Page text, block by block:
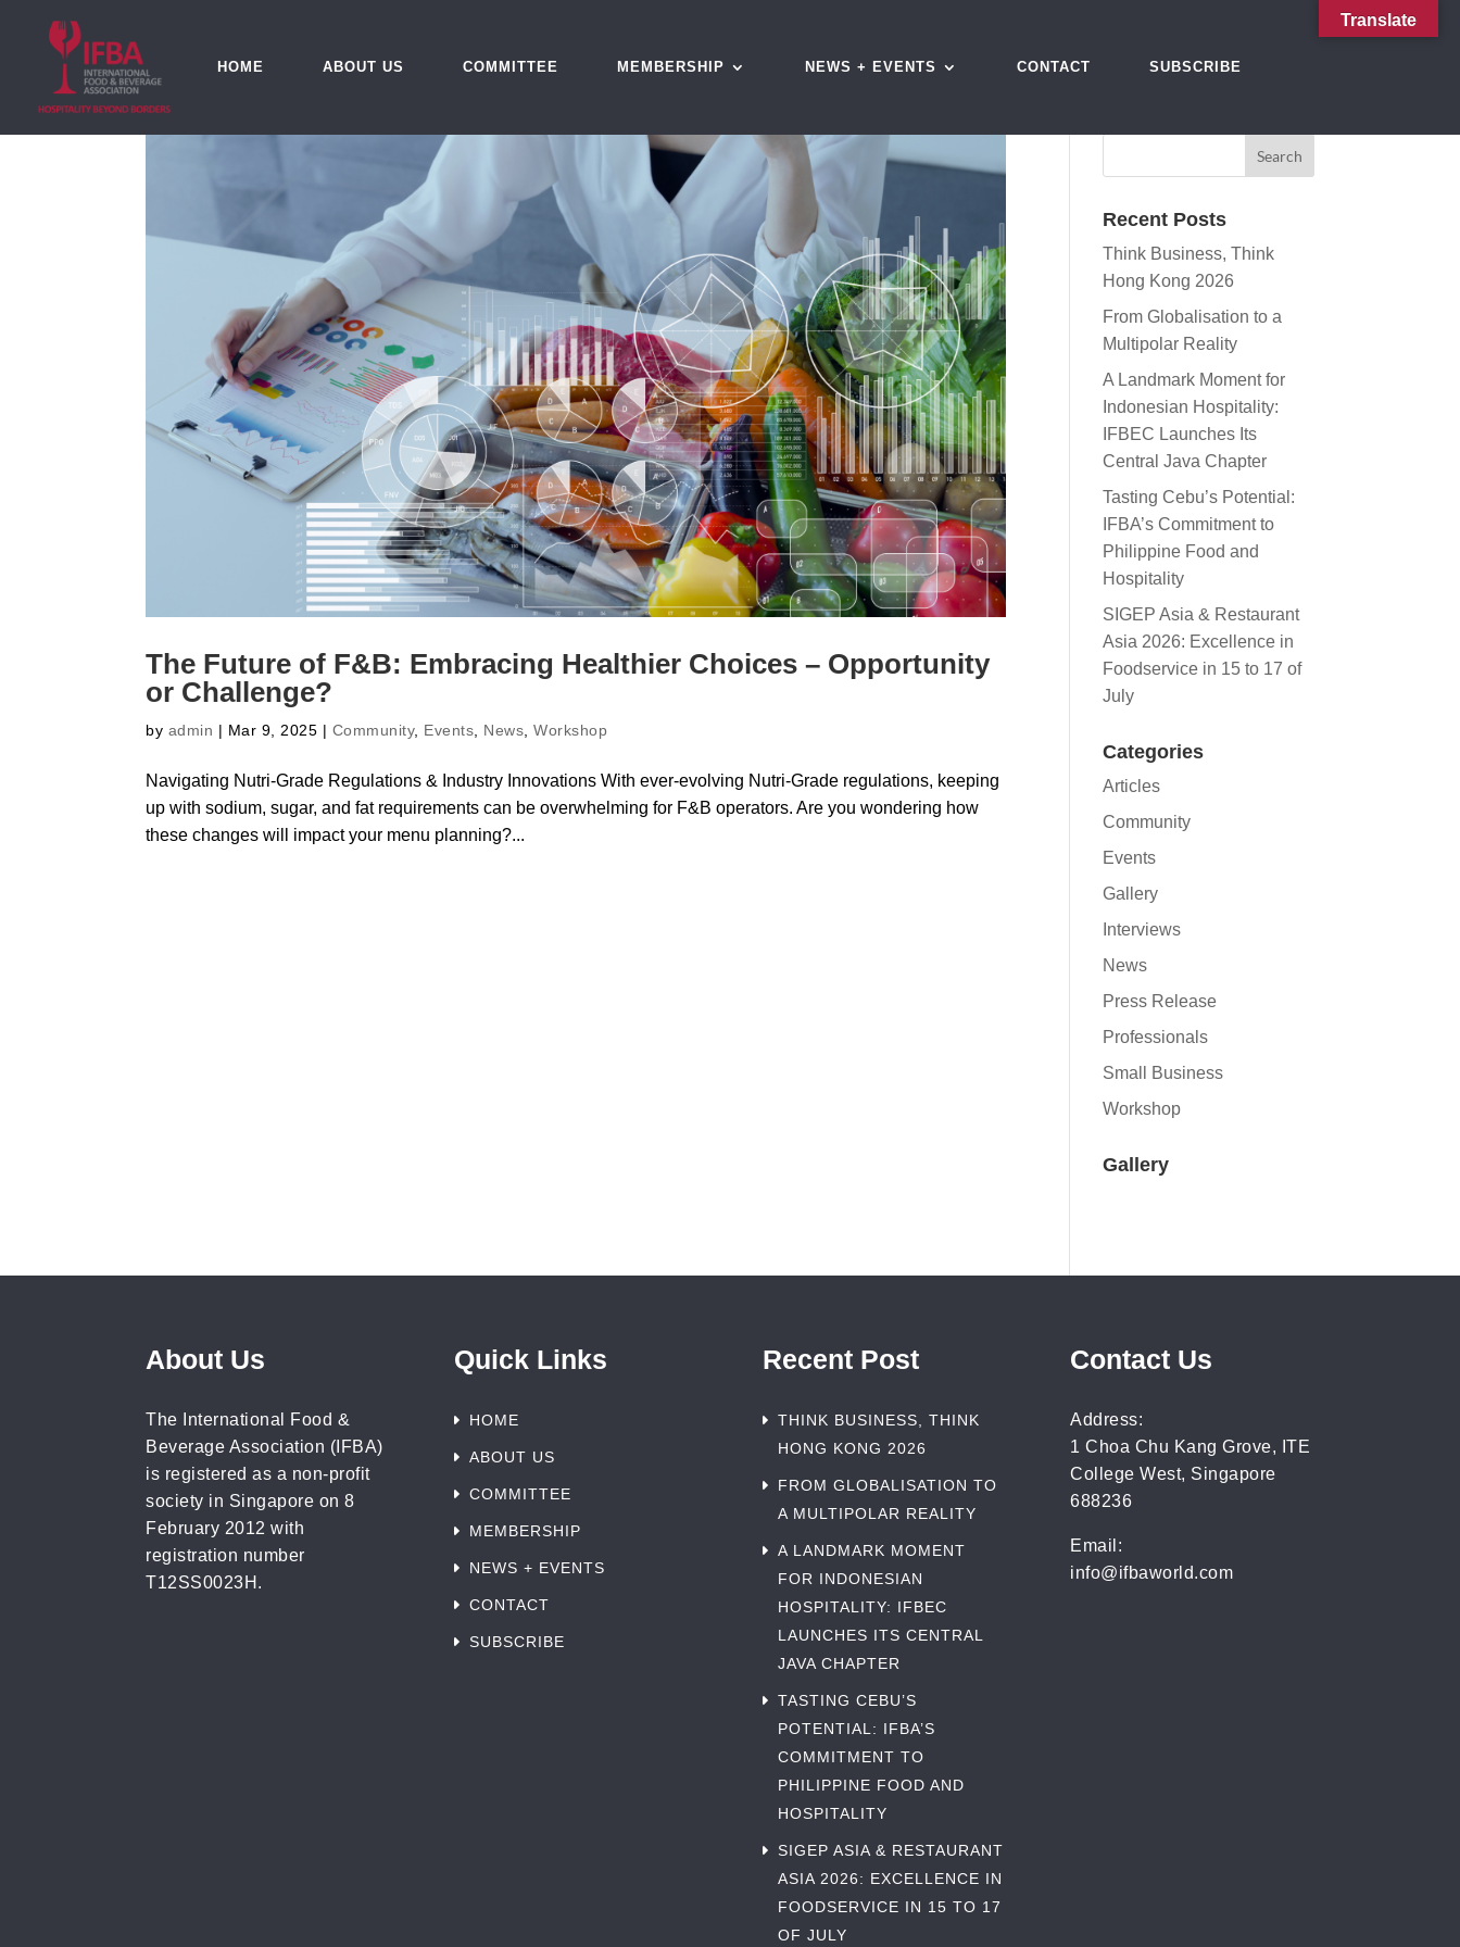
HOME ABOUT US COMMITTEE MEMBERSHIP NEWS + EVENTS CONTACT SUBSCRIBE
The Future of F&B: Embracing Healthier Choices – Opportunity
or Challenge?
by admin | Mar 9, 2025 | Community, Events News ,Workshop
Navigating Nutri-Grade Regulations & Industry Innovations With ever-evolving Nutri-Grade regulations, keeping
up with sodium, sugar, and fat requirements can be overwhelming for F&B operators. Are you wondering how
these changes will impact your menu planning?...
Recent Posts
Think Business, Think
Hong Kong 2026
From Globalisation to a
Multipolar Reality
A Landmark Moment for
Indonesian Hospitality:
IFBEC Launches Its
Central Java Chapter
Tasting Cebu’s Potential:
IFBA’s Commitment to
Philippine Food and
Hospitality
SIGEP Asia & Restaurant
Asia 2026: Excellence in
Foodservice in 15 to 17 of
July
Categories
Articles
Community
Events
Gallery
Interviews
News
Press Release
Professionals
Small Business
Workshop
Gallery
About Us
The International Food &
Beverage Association (IFBA)
is registered as a non-profit
society in Singapore on 8
February 2012 with
registration number
T12SS0023H.
Quick Links
HOME
ABOUT US
COMMITTEE
MEMBERSHIP
NEWS + EVENTS
CONTACT
SUBSCRIBE
Recent Post
THINK BUSINESS, THINK
HONG KONG 2026
FROM GLOBALISATION TO
A MULTIPOLAR REALITY
A LANDMARK MOMENT
FOR INDONESIAN
HOSPITALITY: IFBEC
LAUNCHES ITS CENTRAL
JAVA CHAPTER
TASTING CEBU’S
POTENTIAL: IFBA’S
COMMITMENT TO
PHILIPPINE FOOD AND
HOSPITALITY
SIGEP ASIA & RESTAURANT
ASIA 2026: EXCELLENCE IN
FOODSERVICE IN 15 TO 17
OF JULY
Contact Us
Address:
1 Choa Chu Kang Grove, ITE
College West, Singapore
688236
Email:
info@ifbaworld.com
Translate